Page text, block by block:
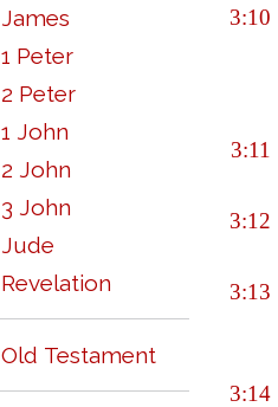
James
1 Peter
2 Peter
1 John
2 John
3 John
Jude
Revelation
Old Testament
3:10
3:11
3:12
3:13
3:14